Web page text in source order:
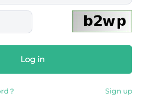
Log in
？ Sign up